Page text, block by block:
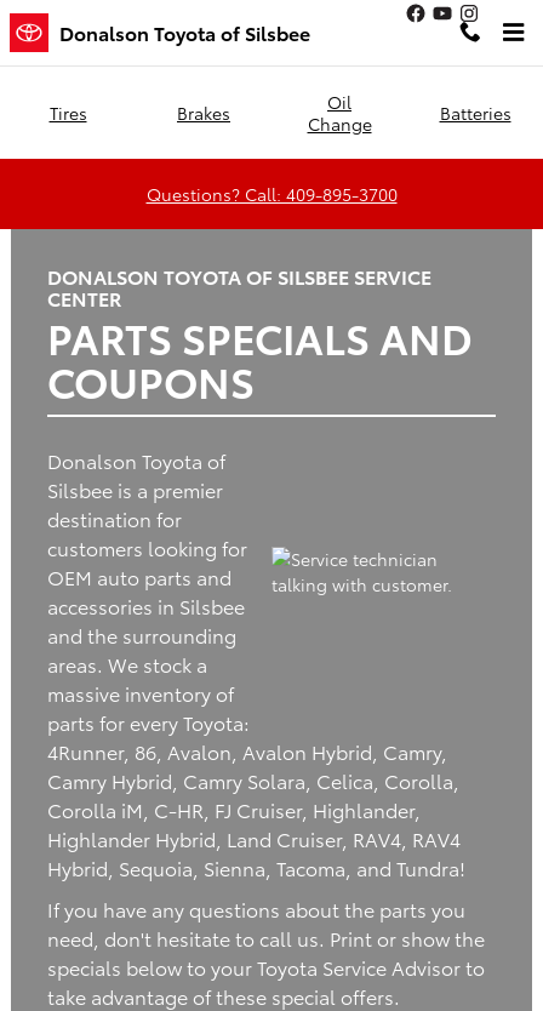
Skip to main content
Donalson Toyota of Silsbee
Donalson Toyota of Silsbee
Tires Brakes
Oil
Change
Batteries
Questions? Call: 409-895-3700
DONALSON TOYOTA OF SILSBEE SERVICE
CENTER
PARTS SPECIALS AND
COUPONS
Donalson Toyota of
Silsbee is a premier
destination for
customers looking for
OEM auto parts and
accessories in Silsbee
and the surrounding
areas. We stock a
massive inventory of
parts for every Toyota:
4Runner, 86, Avalon, Avalon Hybrid, Camry,
Camry Hybrid, Camry Solara, Celica, Corolla,
Corolla iM, C-HR, FJ Cruiser, Highlander,
Highlander Hybrid, Land Cruiser, RAV4, RAV4
Hybrid, Sequoia, Sienna, Tacoma, and Tundra!
If you have any questions about the parts you
need, don't hesitate to call us. Print or show the
specials below to your Toyota Service Advisor to
take advantage of these special offers.